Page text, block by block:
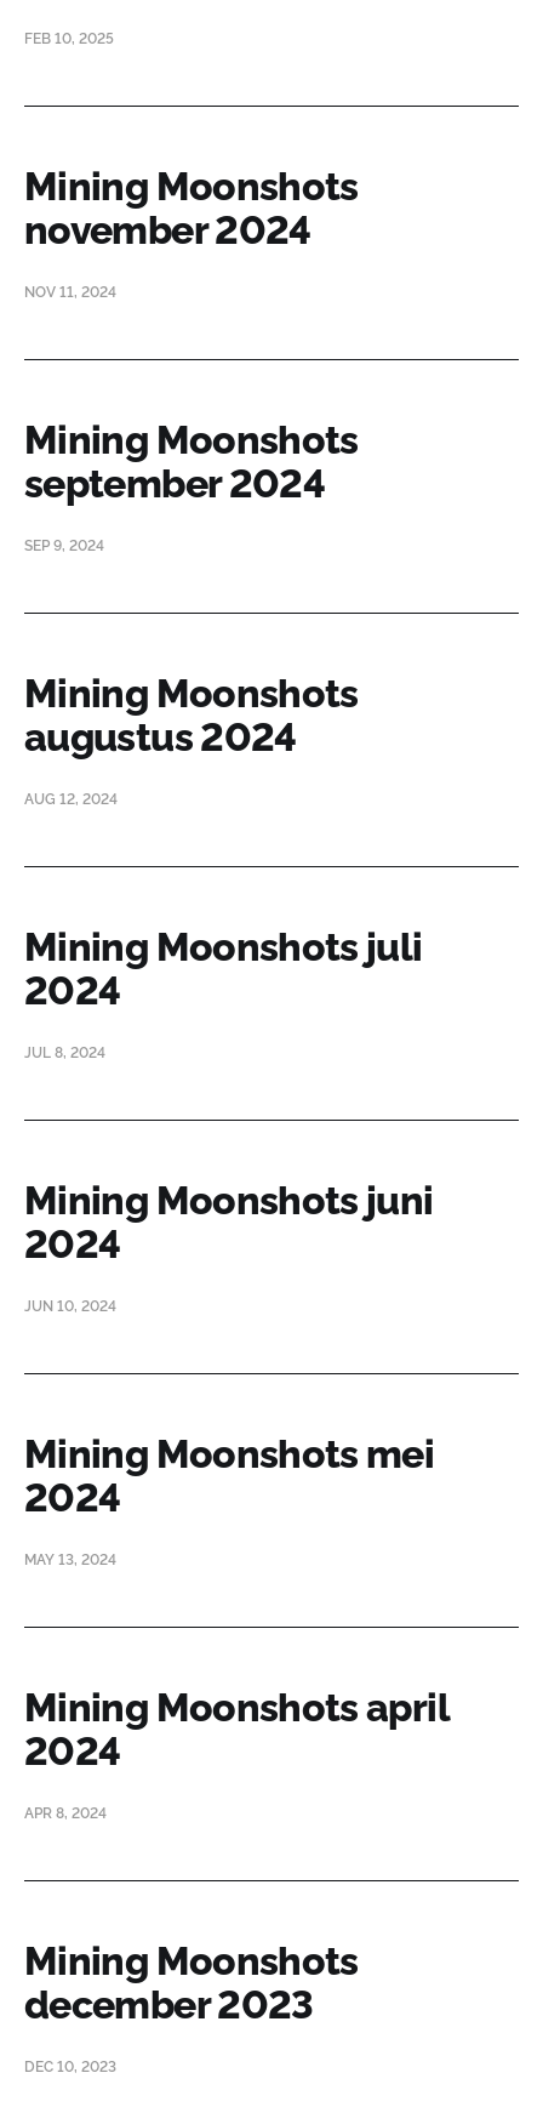
FEB 10, 2025
Mining Moonshots
november 2024
NOV 11, 2024
Mining Moonshots
september 2024
SEP 9, 2024
Mining Moonshots
augustus 2024
AUG 12, 2024
Mining Moonshots juli
2024
JUL 8, 2024
Mining Moonshots juni
2024
JUN 10, 2024
Mining Moonshots mei
2024
MAY 13, 2024
Mining Moonshots april
2024
APR 8, 2024
Mining Moonshots
december 2023
DEC 10, 2023